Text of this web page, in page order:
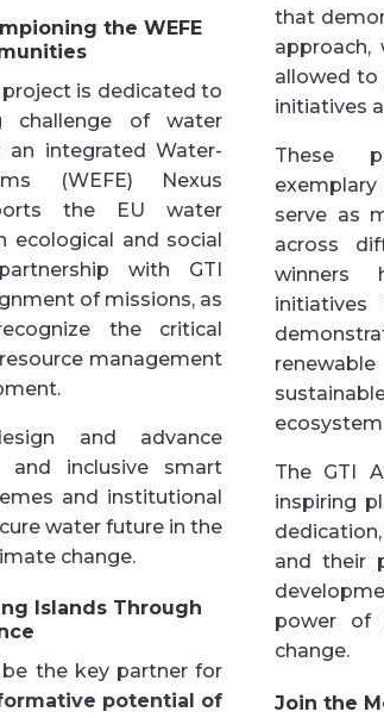
the WEFE
project is dedicated to
challenge of water
integrated Water-
(WEFE) Nexus
the EU water
ecological and social
with GTI
of missions, as
the critical
management
and advance
and inclusive smart
and institutional
water future in the
change.
Islands Through
be the key partner for
potential of
that
allowed to
initiatives
These
serve as
across
winners
The GTI
inspiring
and their
power of
change.
Join the